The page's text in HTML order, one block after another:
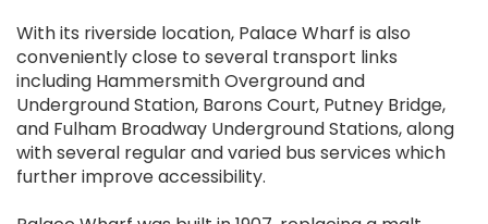
With its riverside location, Palace Wharf is also
conveniently close to several transport links
including Hammersmith Overground and
Underground Station, Barons Court, Putney Bridge,
and Fulham Broadway Underground Stations, along
with several regular and varied bus services which
further improve accessibility.